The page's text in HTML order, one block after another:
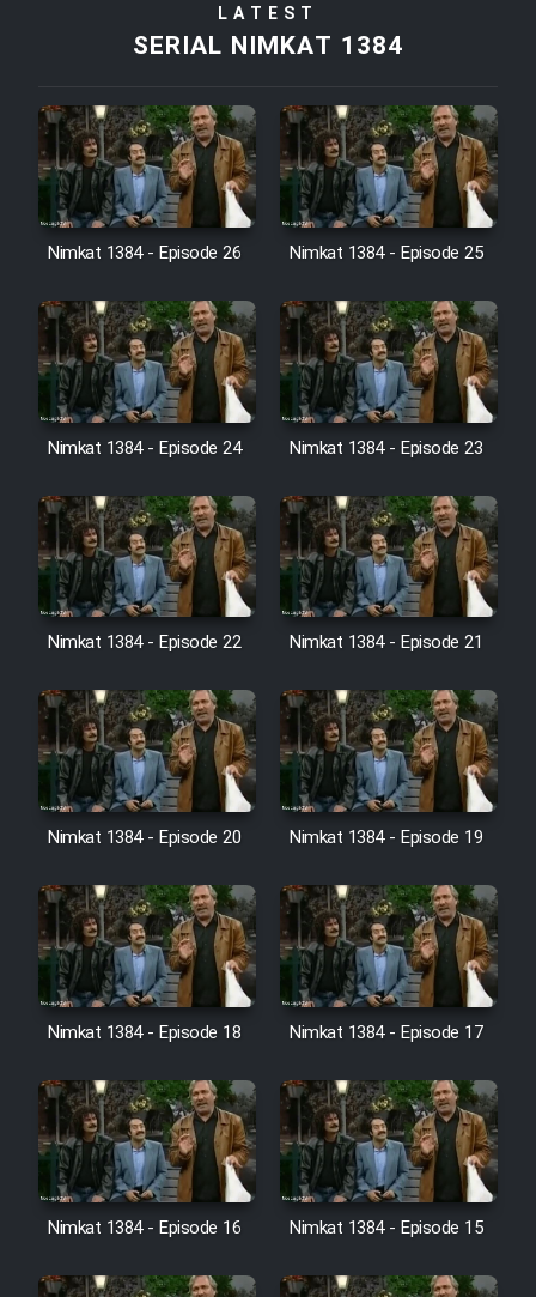
Film Tora Dust Daram
Film Arabeh Marg
Film Avar
Film Behtarin Tabestan Man
Film Mard Aftabi
Film Salam be Entezar
Film Tejarat
Cartoon Robin Hood - Dooble
Farsi (Ghabl Az Enghelab)
Serial Bazam Madresam Dir
Shod 1362
Serial Hojr ebn Oday 1381
Film Akharin Marhaleh
Film Atash Penhan
Animeishen Cinemaei Safar Be
Sarzamin Dur
LATEST
SERIAL NIMKAT 1384
Nimkat 1384 - Episode 26 Nimkat 1384 - Episode 25
Nimkat 1384 - Episode 24 Nimkat 1384 - Episode 23
Nimkat 1384 - Episode 22 Nimkat 1384 - Episode 21
Nimkat 1384 - Episode 20 Nimkat 1384 - Episode 19
Nimkat 1384 - Episode 18 Nimkat 1384 - Episode 17
Nimkat 1384 - Episode 16 Nimkat 1384 - Episode 15